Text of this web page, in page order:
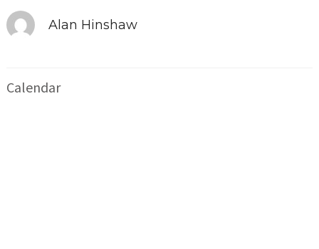
Alan Hinshaw
Calendar